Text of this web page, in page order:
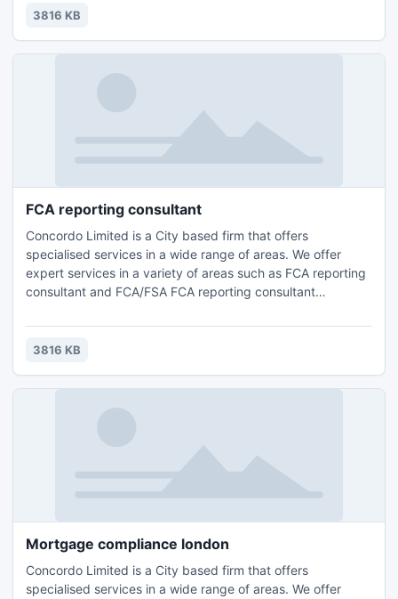
Compliance Consulting and HR Management.Contact us for
+44 (0) 203 397 4312
3816 KB
FCA reporting consultant
Concordo Limited is a City based firm that offers
specialised services in a wide range of areas. We offer
expert services in a variety of areas such as FCA reporting
consultant and FCA/FSA FCA reporting consultant
Planning London, Compliance Consulting and HR
Management.Contact us for further details and query :
3816 KB
Mortgage compliance london
Concordo Limited is a City based firm that offers
specialised services in a wide range of areas. We offer